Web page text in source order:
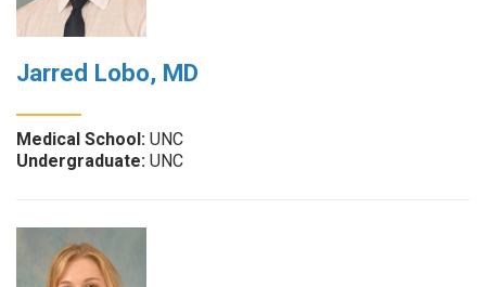
Jarred Lobo, MD
Medical School: UNC
Undergraduate: UNC